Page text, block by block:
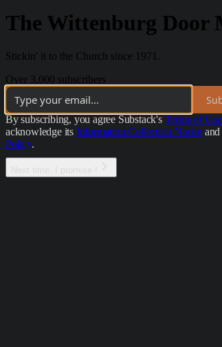
The Wittenburg Door
Stickin' it to the Church since 1971.
Over 3,000 subscribers
By subscribing, you agree Substack's Terms of Use
acknowledge its Information Collection Notice and
Policy.